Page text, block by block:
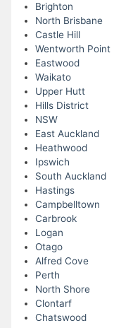
Brighton
North Brisbane
Castle Hill
Wentworth Point
Eastwood
Waikato
Upper Hutt
Hills District
NSW
East Auckland
Heathwood
Ipswich
South Auckland
Hastings
Campbelltown
Carbrook
Logan
Otago
Alfred Cove
Perth
North Shore
Clontarf
Chatswood